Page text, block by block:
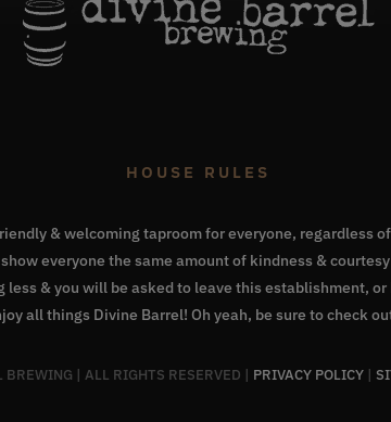
HOUSE RULES
& welcoming taproom for everyone, regardless
everyone the same amount of kindness &
& you will be asked to leave this establishment,
all things Divine Barrel! Oh yeah, be sure to check
| ALL RIGHTS RESERVED | PRIVACY POLICY |